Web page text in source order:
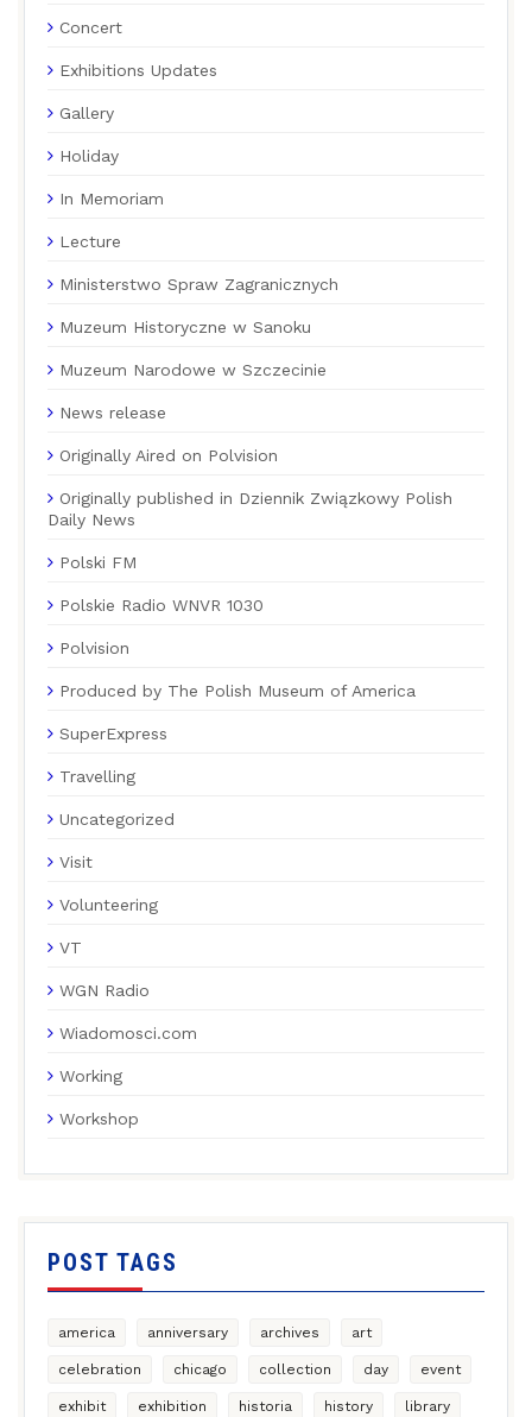
Concert
Exhibitions Updates
Gallery
Holiday
In Memoriam
Lecture
Ministerstwo Spraw Zagranicznych
Muzeum Historyczne w Sanoku
Muzeum Narodowe w Szczecinie
News release
Originally Aired on Polvision
Originally published in Dziennik Związkowy Polish
Daily News
Polski FM
Polskie Radio WNVR 1030
Polvision
Produced by The Polish Museum of America
SuperExpress
Travelling
Uncategorized
Visit
Volunteering
VT
WGN Radio
Wiadomosci.com
Working
Workshop
POST TAGS
america anniversary archives art
celebration chicago collection day event
exhibit exhibition historia history library